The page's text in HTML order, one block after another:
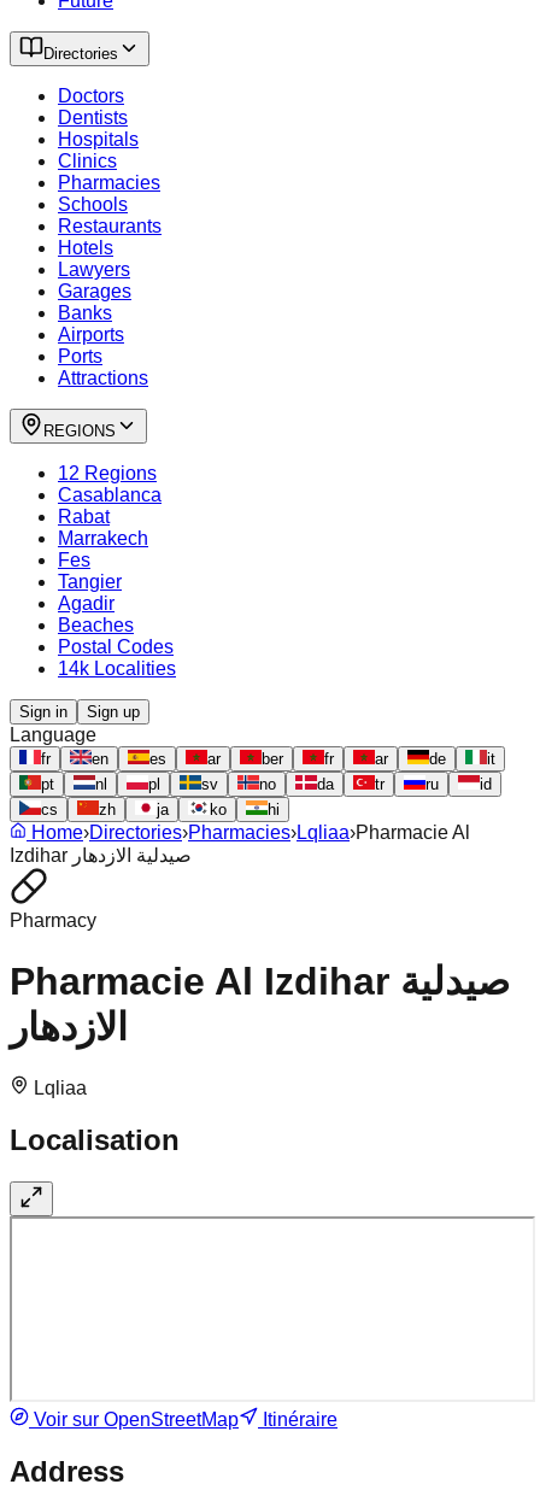
Directories
Doctors
Dentists
Hospitals
Clinics
Pharmacies
Schools
Restaurants
Hotels
Lawyers
Garages
Banks
Airports
Ports
Attractions
REGIONS
12 Regions
Casablanca
Rabat
Marrakech
Fes
Tangier
Agadir
Beaches
Postal Codes
14k Localities
Sign in Sign up
Language
fr en es ar ber fr ar de
it
pt
nl pl sv no da tr ru
id
cs
zh ja ko hi
Home›Directories›Pharmacies›Lqliaa›Pharmacie Al
Izdihar صيدلية الازدهار
Pharmacy
Pharmacie Al Izdihar صيدلية
الازدهار
Lqliaa
Localisation
Voir sur OpenStreetMap Itinéraire
Address